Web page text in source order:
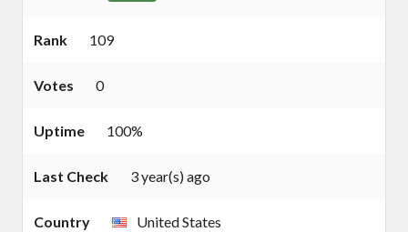
Rank 109
Votes 0
Uptime 100%
Last Check 3 year(s) ago
Country United States